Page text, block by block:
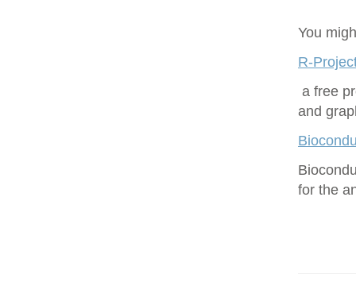
You
R-
a free
and
for the